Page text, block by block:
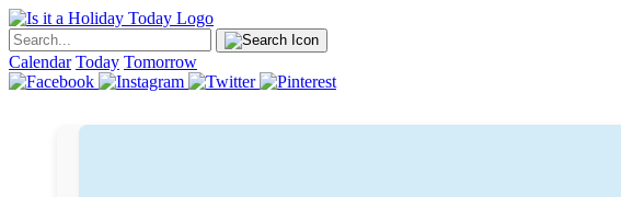
Calendar Today Tomorrow